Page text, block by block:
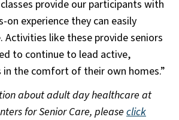
provide our participants with
on experience they can easily
Activities like these provide seniors
to continue to lead active,
in the comfort of their own homes.”
about adult day healthcare at
for Senior Care, please click